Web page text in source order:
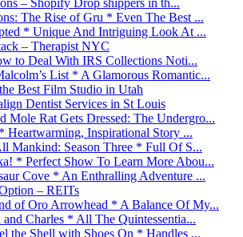
The Rise of Gru * Even The Best ...
* Unique And Intriguing Look At ...
– Therapist NYC
to Deal With IRS Collections Noti...
List * A Glamorous Romantic...
Best Film Studio in Utah
Dentist Services in St Louis
Mole Rat Gets Dressed: The Undergro...
Heartwarming, Inspirational Story ...
Mankind: Season Three * Full Of S...
* Perfect Show To Learn More Abou...
Cove * An Enthralling Adventure ...
– REITs
of Oro Arrowhead * A Balance Of My...
Charles * All The Quintessentia...
the Shell with Shoes On * Handles ...